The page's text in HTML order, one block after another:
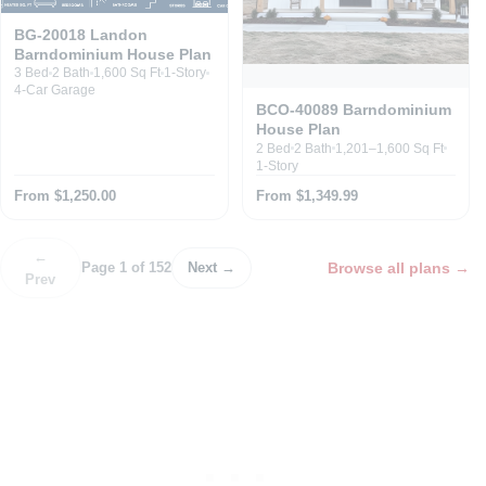
BG-20018 Landon
Barndominium House Plan
3 Bed 2 Bath 1,600 Sq Ft 1-Story
4-Car Garage
From $1,250.00
BCO-40089 Barndominium
House Plan
2 Bed 2 Bath 1,201–1,600 Sq Ft
1-Story
From $1,349.99
←
Prev
Page 1 of 152 Next → Browse all plans →